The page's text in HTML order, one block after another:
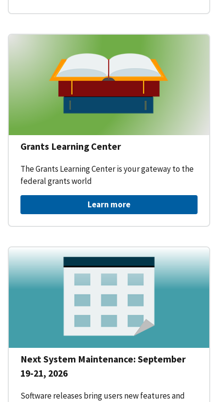
Grants Learning Center
The Grants Learning Center is your gateway to the
federal grants world
Learn more
Next System Maintenance: September
19-21, 2026
Software releases bring users new features and